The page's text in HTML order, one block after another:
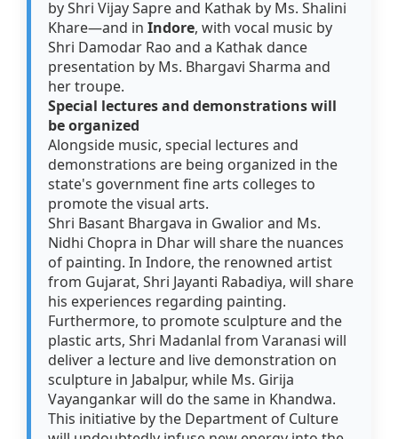
by Shri Vijay Sapre and Kathak by Ms. Shalini
Khare—and inIndore, with vocal music by
Shri Damodar Rao and a Kathak dance
presentation by Ms. Bhargavi Sharma and
her troupe.
Special lectures and demonstrations will
be organized
Alongside music, special lectures and
demonstrations are being organized in the
state's government fine arts colleges to
promote the visual arts.
Shri Basant Bhargava in Gwalior and Ms.
Nidhi Chopra in Dhar will share the nuances
of painting. In Indore, the renowned artist
from Gujarat, Shri Jayanti Rabadiya, will share
his experiences regarding painting.
Furthermore, to promote sculpture and the
plastic arts, Shri Madanlal from Varanasi will
deliver a lecture and live demonstration on
sculpture in Jabalpur, while Ms. Girija
Vayangankar will do the same in Khandwa.
This initiative by the Department of Culture